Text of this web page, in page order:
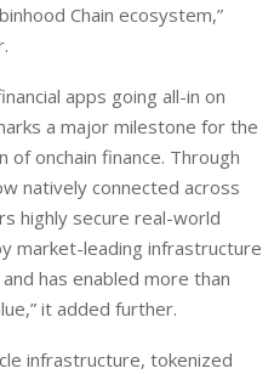
Chain ecosystem,”
apps going all-in on
a major milestone for the
onchain finance. Through
natively connected across
highly secure real-world
market-leading infrastructure
has enabled more than
it added further.
infrastructure, tokenized